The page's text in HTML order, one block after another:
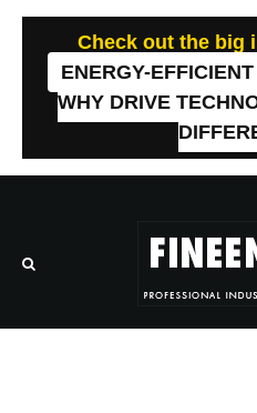
Check out the big
ENERGY-
WHY DRIVE